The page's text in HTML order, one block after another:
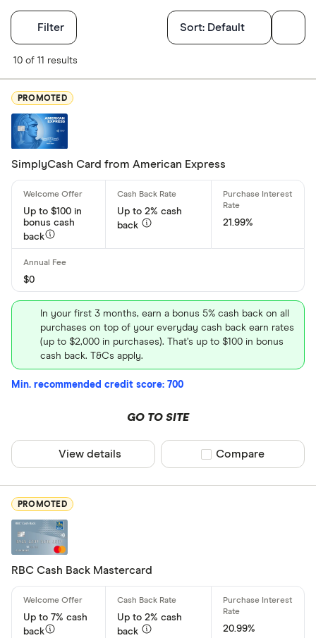
Filter Filters
Balance
Card brand
American
Special offers
Card Provider
Capital One
Sort: Default
10 of 11 results
PROMOTED
SimplyCash Card from American Express
Up to $100 in
bonus cash
back
Up to 2% cash
back
21.99%
$0
In your first 3 months, earn a bonus 5% cash back on all
purchases on top of your everyday cash back earn rates
(up to $2,000 in purchases). That’s up to $100 in bonus
cash back. T&Cs apply.
Min. recommended credit score: 700
GO TO SITE
View details Compare product
Compare
PROMOTED
RBC Cash Back Mastercard
Up to 7% cash
back
Up to 2% cash
back
20.99%